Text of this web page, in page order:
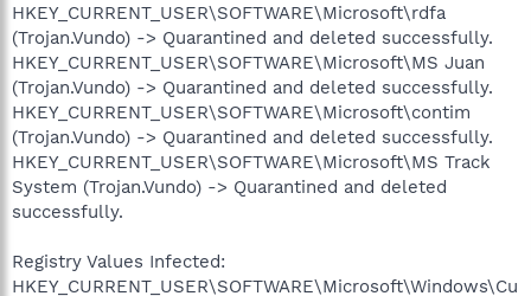
HKEY_CURRENT_USER\SOFTWARE\Microsoft\rdfa
(Trojan.Vundo) -> Quarantined and deleted successfully.
HKEY_CURRENT_USER\SOFTWARE\Microsoft\MS Juan
(Trojan.Vundo) -> Quarantined and deleted successfully.
HKEY_CURRENT_USER\SOFTWARE\Microsoft\contim
(Trojan.Vundo) -> Quarantined and deleted successfully.
HKEY_CURRENT_USER\SOFTWARE\Microsoft\MS Track
System (Trojan.Vundo) -> Quarantined and deleted
successfully.
Registry Values Infected:
HKEY_CURRENT_USER\SOFTWARE\Microsoft\Windows\Cu